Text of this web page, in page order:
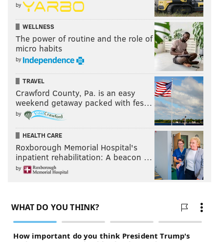
Ed Oliver, DT, Houston
Nick Fitzgerald, QB, Mississippi State
Deebo Samuel, WR, South Carolina
Deandre Baker, CB, Georgia
Cameron Smith, LB, USC
September 15
Marquise Brown, WR, Oklahoma
Dexter Lawrence, DT, Clemson
Derrick Brown, DT, Auburn
Zack Moss, RB, Utah
September 22
Jaylon Ferguson, DE, Louisiana Tech
Bryce Love, RB, Stanford
Troy Dye, LB, Oregon
by
WELLNESS
The power of routine and the role of
micro habits
by
TRAVEL
Crawford County, Pa. is an easy
weekend getaway packed with fes…
by
HEALTH CARE
Roxborough Memorial Hospital's
inpatient rehabilitation: A beacon …
by